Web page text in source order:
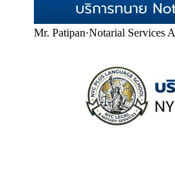
Mr. Patipan·Notarial Services